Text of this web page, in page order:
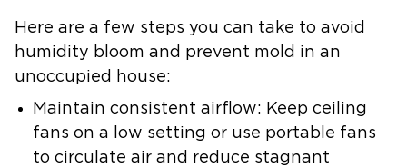
Here are a few steps you can take to avoid
humidity bloom and prevent mold in an
unoccupied house:
Maintain consistent airflow: Keep ceiling
fans on a low setting or use portable fans
to circulate air and reduce stagnant